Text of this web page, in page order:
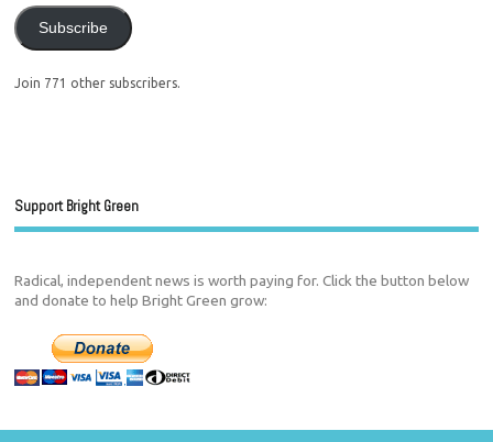
Subscribe
Join 771 other subscribers.
Support Bright Green
Radical, independent news is worth paying for. Click the button below
and donate to help Bright Green grow: